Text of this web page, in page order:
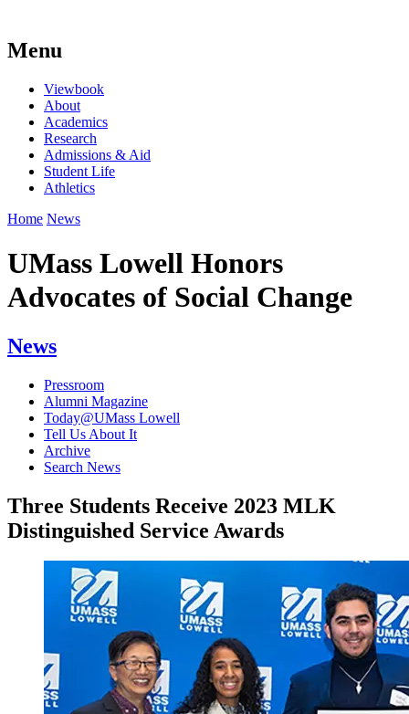
Menu
Viewbook
About
Academics
Research
Admissions & Aid
Student Life
Athletics
Home News
UMass Lowell Honors
Advocates of Social Change
News
Pressroom
Alumni Magazine
Today@UMass Lowell
Tell Us About It
Archive
Search News
Three Students Receive 2023 MLK
Distinguished Service Awards